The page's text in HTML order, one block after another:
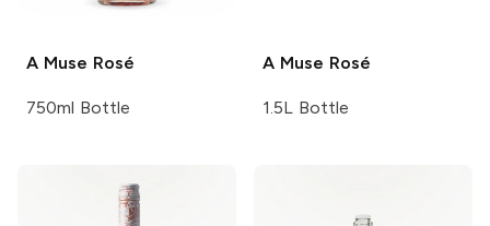
A Muse Rosé
750ml Bottle
A Muse Rosé
1.5L Bottle